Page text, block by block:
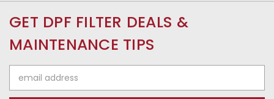
GET DPF FILTER DEALS &
MAINTENANCE TIPS
Address